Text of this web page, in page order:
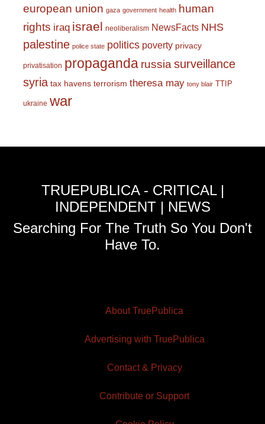
european union gaza government health human
rights iraq israel neoliberalism NewsFacts NHS
palestine police state politics poverty privacy
privatisation propaganda russiasurveillance
syria tax havens terrorism theresa may tony blair TTIP
ukraine war
TRUEPUBLICA - CRITICAL |
INDEPENDENT | NEWS
Searching For The Truth So You Don't
Have To.
About TruePublica
Advertising with TruePublica
Contact & Privacy
Contribute or Support